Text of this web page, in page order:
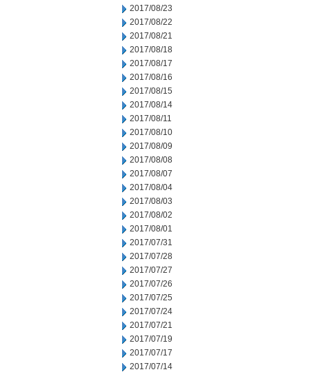
2017/08/23
2017/08/22
2017/08/21
2017/08/18
2017/08/17
2017/08/16
2017/08/15
2017/08/14
2017/08/11
2017/08/10
2017/08/09
2017/08/08
2017/08/07
2017/08/04
2017/08/03
2017/08/02
2017/08/01
2017/07/31
2017/07/28
2017/07/27
2017/07/26
2017/07/25
2017/07/24
2017/07/21
2017/07/19
2017/07/17
2017/07/14